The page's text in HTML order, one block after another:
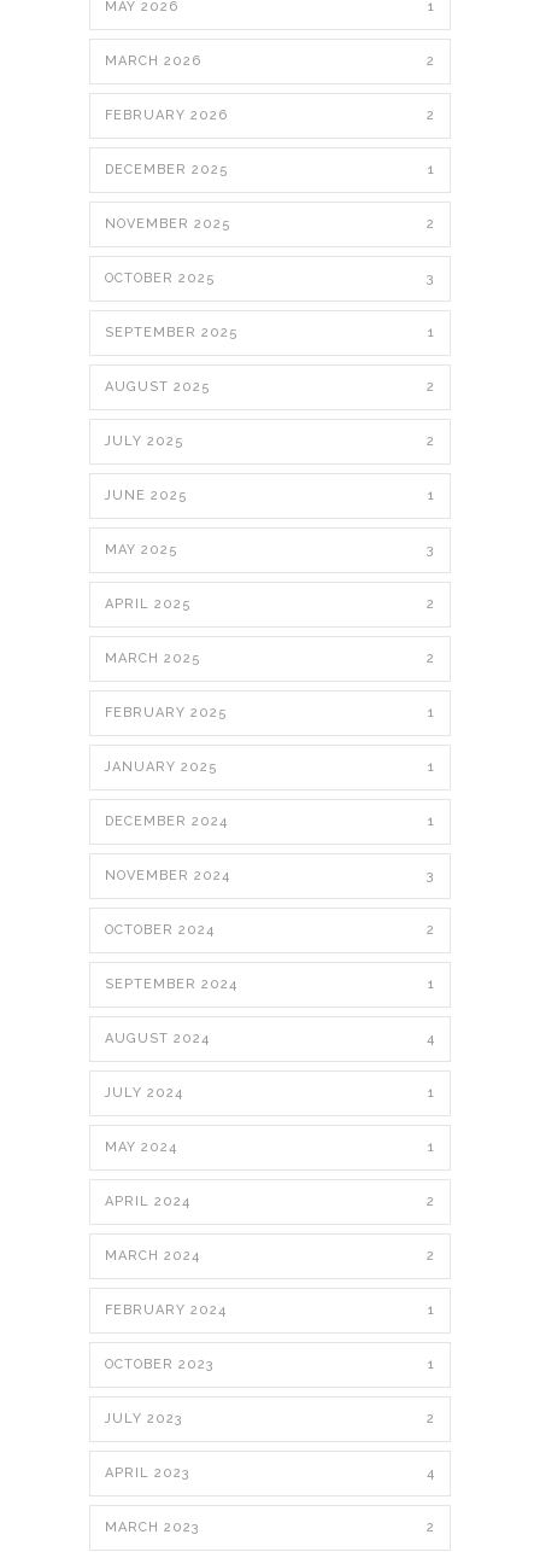
MAY 2026 1
MARCH 2026 2
FEBRUARY 2026 2
DECEMBER 2025 1
NOVEMBER 2025 2
OCTOBER 2025 3
SEPTEMBER 2025 1
AUGUST 2025 2
JULY 2025 2
JUNE 2025 1
MAY 2025 3
APRIL 2025 2
MARCH 2025 2
FEBRUARY 2025 1
JANUARY 2025 1
DECEMBER 2024 1
NOVEMBER 2024 3
OCTOBER 2024 2
SEPTEMBER 2024 1
AUGUST 2024 4
JULY 2024 1
MAY 2024 1
APRIL 2024 2
MARCH 2024 2
FEBRUARY 2024 1
OCTOBER 2023 1
JULY 2023 2
APRIL 2023 4
MARCH 2023 2